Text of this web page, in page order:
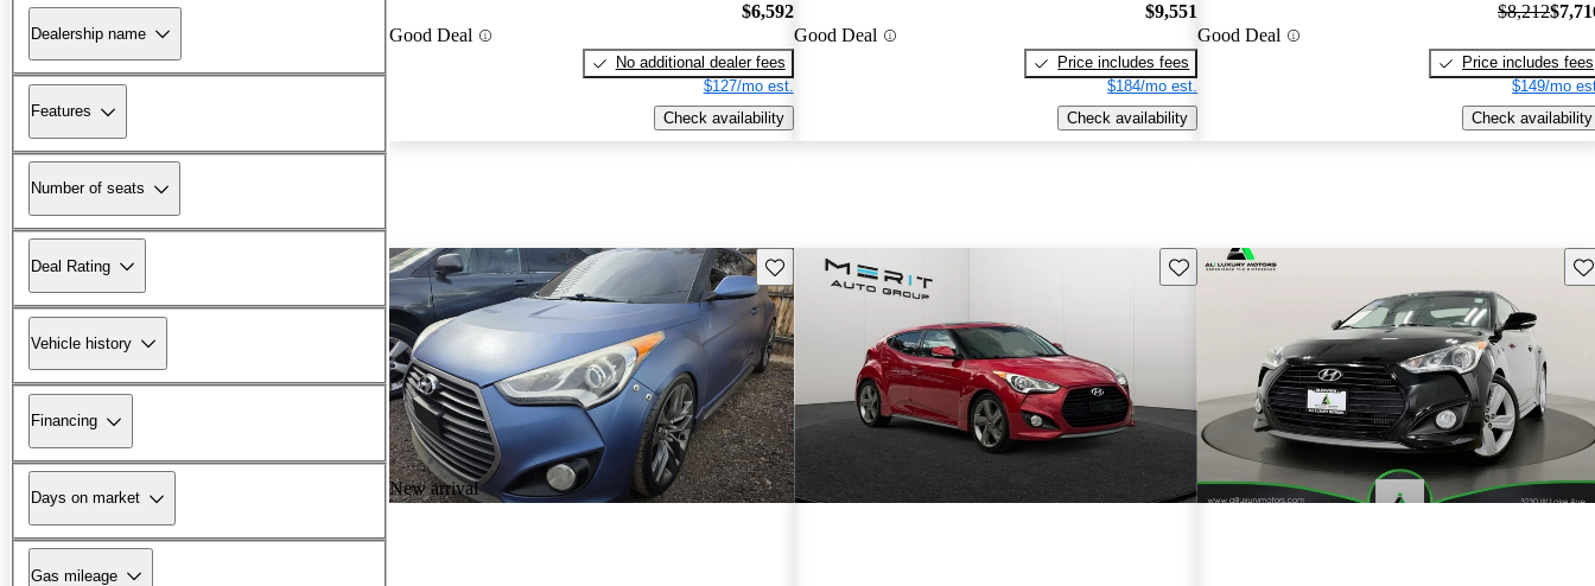
Dealership name
Features
Number of seats
Deal Rating
Vehicle history
Financing
Days on market
Gas mileage
Good Deal
$6,592
No additional dealer fees
$127/mo est.
Check availability
Good Deal
$9,551
Price includes fees
$184/mo est.
Check availability
Good Deal
$8,212
Price includes fees
$149/mo
Check availability
New arrival
Save this listing Save this listing